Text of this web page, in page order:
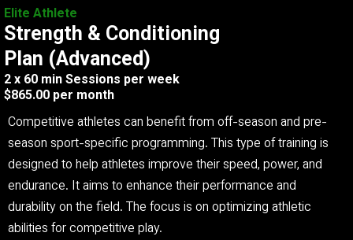
Elite Athlete
Strength & Conditioning
Plan (Advanced)
2 x 60 min Sessions per week
$865.00 per month
Competitive athletes can benefit from off-season and pre-
season sport-specific programming. This type of training is
designed to help athletes improve their speed, power, and
endurance. It aims to enhance their performance and
durability on the field. The focus is on optimizing athletic
abilities for competitive play.